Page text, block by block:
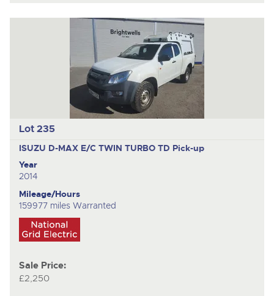
Lot 235
ISUZU D-MAX E/C TWIN TURBO TD Pick-up
Year
2014
Mileage/Hours
159977 miles Warranted
Sale Price:
£2,250